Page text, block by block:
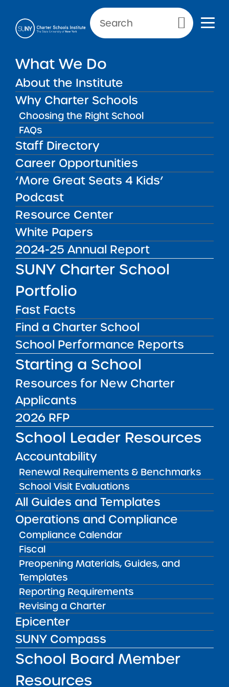
Primary Menu
What We Do
About the Institute
Why Charter Schools
Choosing the Right School
FAQs
Staff Directory
Career Opportunities
‘More Great Seats 4 Kids’
Podcast
Resource Center
White Papers
2024-25 Annual Report
SUNY Charter School
Portfolio
Fast Facts
Find a Charter School
School Performance Reports
Starting a School
Resources for New Charter
Applicants
2026 RFP
School Leader Resources
Accountability
Renewal Requirements & Benchmarks
School Visit Evaluations
All Guides and Templates
Operations and Compliance
Compliance Calendar
Fiscal
Preopening Materials, Guides, and
Templates
Reporting Requirements
Revising a Charter
Epicenter
SUNY Compass
School Board Member
Resources
Application and Admission
Materials
Application and Admission
Get our weekly newsletterMore Great Seats 4
Kidsand stay current to the latest Institute
news & analysis and learn about our highest
achieving schools.
STATE UNIVERSITY OF NEW YORK (SUNY)
CHARTER SCHOOLS INSTITUTE
H. Carl McCall SUNY Building353 Broadway
Albany, NY 12246
Follow:
Twitter
Phone: 518.445.4250
Email:
MAIN MENU
SUNY Charter School Portfolio
Starting a School
School Leader Resources
School Board Member Resources
News & Notices
Get in Touch
OTHER INFO
Accessibility
Complaint Process & Freedom of
Information Law (FOIL) Requests